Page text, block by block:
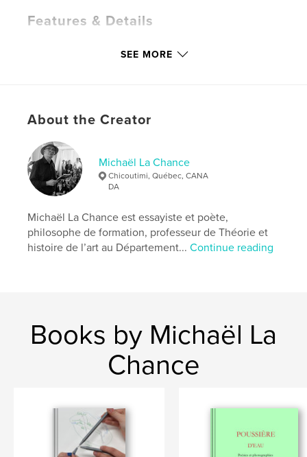
Features & Details
ISBN
Publish Date:
LanguageEnglish
Keywords
son , euthanasia , love , mother
turtle ,
SEE MORE
About the Creator
Michaël La Chance
Chicoutimi, Québec, CANA
DA
Michaël La Chance est essayiste et poète,
philosophe de formation, professeur de Théorie et
histoire de l’art au Département...Continue reading
Books by Michaël La
Chance